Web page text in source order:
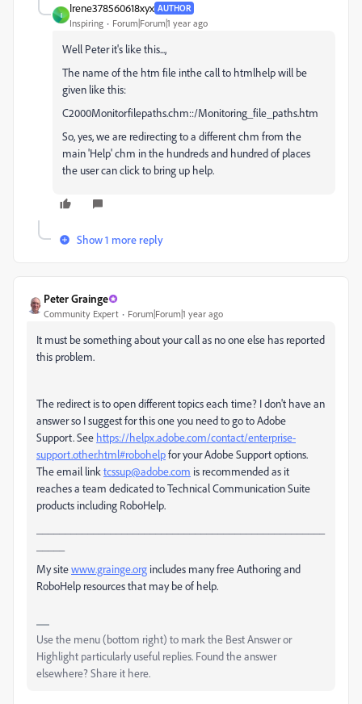
I
Irene378560618xyx AUTHOR
Inspiring Forum|Forum|1 year ago
Well Peter it's like this...,
The name of the htm file inthe call to htmlhelp will be
given like this:
C2000Monitorfilepaths.chm::/Monitoring_file_paths.htm
So, yes, we are redirecting to a different chm from the
main 'Help' chm in the hundreds and hundred of places
the user can click to bring up help.
Show 1 more reply
Peter Grainge
Community Expert Forum|Forum|1 year ago
It must be something about your call as no one else has reported
this problem.
The redirect is to open different topics each time? I don't have an
answer so I suggest for this one you need to go to Adobe
Support. See https://helpx.adobe.com/contact/enterprise-
support.other.html#robohelpfor your Adobe Support options.
The email linktcssup@adobe.com is recommended as it
reaches a team dedicated to Technical Communication Suite
products including RoboHelp.
My sitewww.grainge.org includes many free Authoring and
RoboHelp resources that may be of help.
Use the menu (bottom right) to mark the Best Answer or
Highlight particularly useful replies. Found the answer
elsewhere? Share it here.